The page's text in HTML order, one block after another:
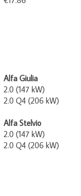
Alfa Giulia
2.0 (147 kW)
2.0 Q4 (206 kW)
Alfa Stelvio
2.0 (147 kW)
2.0 Q4 (206 kW)